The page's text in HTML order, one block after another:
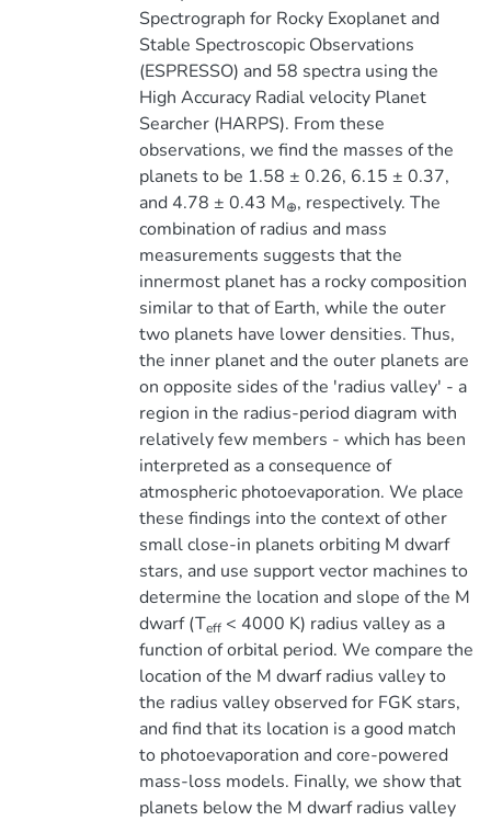
Spectrograph for Rocky Exoplanet and
Stable Spectroscopic Observations
(ESPRESSO) and 58 spectra using the
High Accuracy Radial velocity Planet
Searcher (HARPS). From these
observations, we find the masses of the
planets to be 1.58 ± 0.26, 6.15 ± 0.37,
and 4.78 ± 0.43 M⊕, respectively. The
combination of radius and mass
measurements suggests that the
innermost planet has a rocky composition
similar to that of Earth, while the outer
two planets have lower densities. Thus,
the inner planet and the outer planets are
on opposite sides of the 'radius valley' - a
region in the radius-period diagram with
relatively few members - which has been
interpreted as a consequence of
atmospheric photoevaporation. We place
these findings into the context of other
small close-in planets orbiting M dwarf
stars, and use support vector machines to
determine the location and slope of the M
dwarf (Teff< 4000 K) radius valley as a
function of orbital period. We compare the
location of the M dwarf radius valley to
the radius valley observed for FGK stars,
and find that its location is a good match
to photoevaporation and core-powered
mass-loss models. Finally, we show that
planets below the M dwarf radius valley